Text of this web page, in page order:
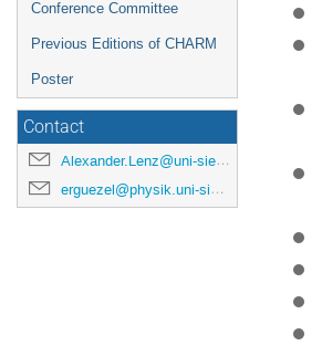
Conference Committee
Previous Editions of CHARM
Poster
Contact
Alexander.Lenz@uni-siegen.de
erguezel@physik.uni-siegen.de